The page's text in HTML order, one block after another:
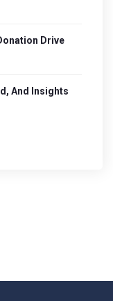
Drive
And Insights